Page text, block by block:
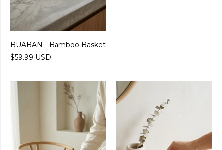
BUABAN - Bamboo Basket
$59.99 USD